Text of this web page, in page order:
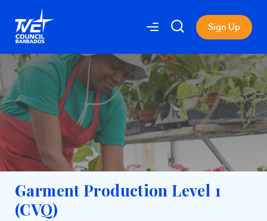
Sign Up
Garment Production Level 1
(CVQ)